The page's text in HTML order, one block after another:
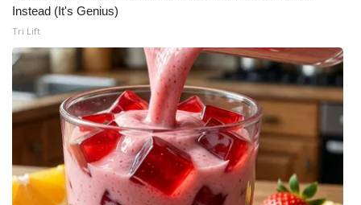
Instead (It's Genius)
Tri Lift